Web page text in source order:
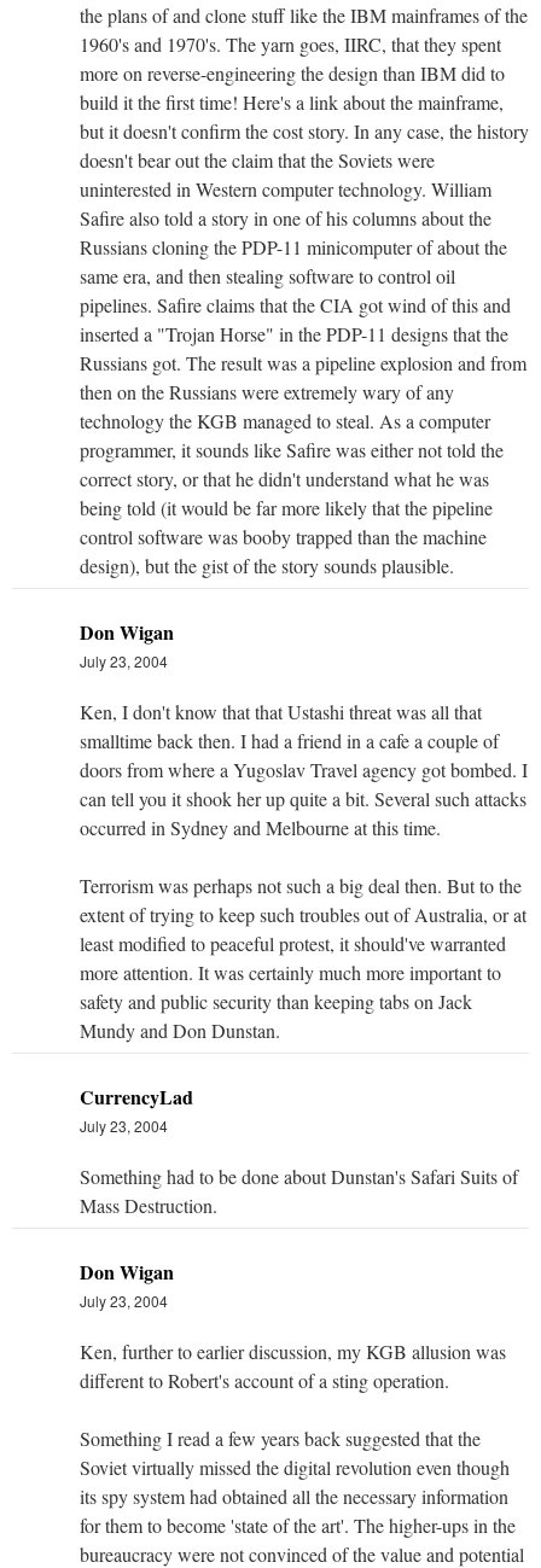
the plans of and clone stuff like the IBM mainframes of the
1960's and 1970's. The yarn goes, IIRC, that they spent
more on reverse-engineering the design than IBM did to
build it the first time! Here's a link about the mainframe,
but it doesn't confirm the cost story. In any case, the history
doesn't bear out the claim that the Soviets were
uninterested in Western computer technology. William
Safire also told a story in one of his columns about the
Russians cloning the PDP-11 minicomputer of about the
same era, and then stealing software to control oil
pipelines. Safire claims that the CIA got wind of this and
inserted a "Trojan Horse" in the PDP-11 designs that the
Russians got. The result was a pipeline explosion and from
then on the Russians were extremely wary of any
technology the KGB managed to steal. As a computer
programmer, it sounds like Safire was either not told the
correct story, or that he didn't understand what he was
being told (it would be far more likely that the pipeline
control software was booby trapped than the machine
design), but the gist of the story sounds plausible.
Don Wigan
July 23, 2004
Ken, I don't know that that Ustashi threat was all that
smalltime back then. I had a friend in a cafe a couple of
doors from where a Yugoslav Travel agency got bombed. I
can tell you it shook her up quite a bit. Several such attacks
occurred in Sydney and Melbourne at this time.
Terrorism was perhaps not such a big deal then. But to the
extent of trying to keep such troubles out of Australia, or at
least modified to peaceful protest, it should've warranted
more attention. It was certainly much more important to
safety and public security than keeping tabs on Jack
Mundy and Don Dunstan.
CurrencyLad
July 23, 2004
Something had to be done about Dunstan's Safari Suits of
Mass Destruction.
Don Wigan
July 23, 2004
Ken, further to earlier discussion, my KGB allusion was
different to Robert's account of a sting operation.
Something I read a few years back suggested that the
Soviet virtually missed the digital revolution even though
its spy system had obtained all the necessary information
for them to become 'state of the art'. The higher-ups in the
bureaucracy were not convinced of the value and potential